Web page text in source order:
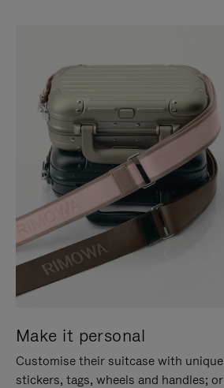
Make it personal
Customise their suitcase with unique
stickers, tags, wheels and handles; or